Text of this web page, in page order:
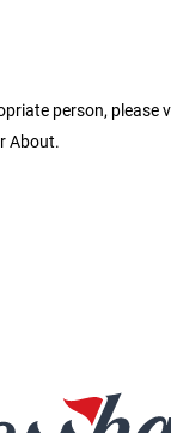
person, please
About.